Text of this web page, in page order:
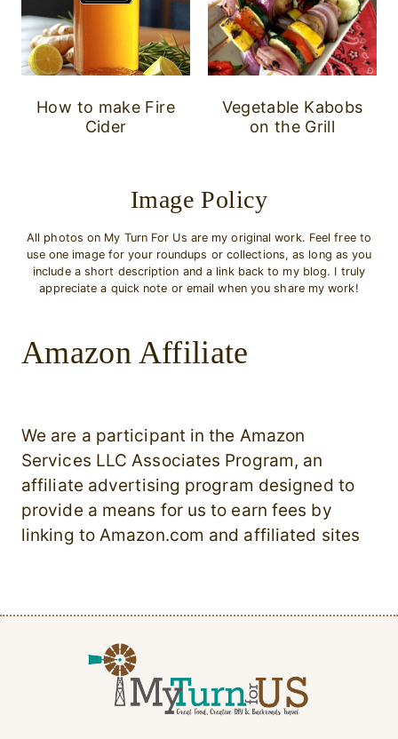
How to make Fire
Cider
Vegetable Kabobs
on the Grill
Image Policy
All photos on My Turn For Us are my original work. Feel free to
use one image for your roundups or collections, as long as you
include a short description and a link back to my blog. I truly
appreciate a quick note or email when you share my work!
Amazon Affiliate
We are a participant in the Amazon
Services LLC Associates Program, an
affiliate advertising program designed to
provide a means for us to earn fees by
linking to Amazon.com and affiliated sites